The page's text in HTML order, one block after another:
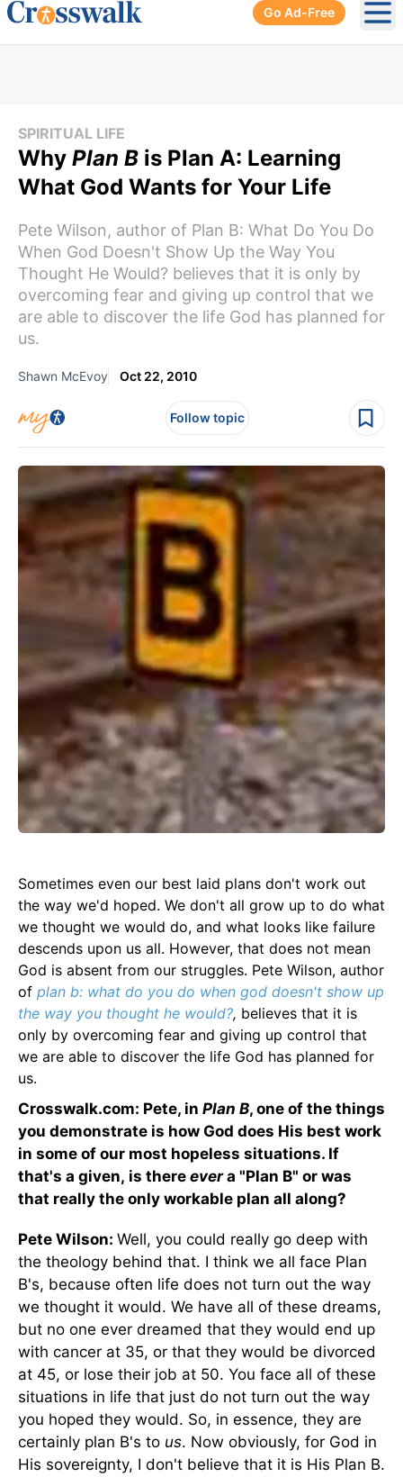
Go Ad-Free
SPIRITUAL LIFE
Why Plan B is Plan A: Learning
What God Wants for Your Life
Pete Wilson, author of Plan B: What Do You Do
When God Doesn't Show Up the Way You
Thought He Would? believes that it is only by
overcoming fear and giving up control that we
are able to discover the life God has planned for
us.
Shawn McEvoy Oct 22, 2010
Follow topic
Sometimes even our best laid plans don't work out
the way we'd hoped. We don't all grow up to do what
we thought we would do, and what looks like failure
descends upon us all. However, that does not mean
God is absent from our struggles. Pete Wilson, author
of plan b: what do you do when god doesn't show up
the way you thought he would?, believes that it is
only by overcoming fear and giving up control that
we are able to discover the life God has planned for
us.
Crosswalk.com: Pete, in Plan B, one of the things
you demonstrate is how God does His best work
in some of our most hopeless situations. If
that's a given, is there evera "Plan B" or was
that really the only workable plan all along?
Pete Wilson: Well, you could really go deep with
the theology behind that. I think we all face Plan
B's, because often life does not turn out the way
we thought it would. We have all of these dreams,
but no one ever dreamed that they would end up
with cancer at 35, or that they would be divorced
at 45, or lose their job at 50. You face all of these
situations in life that just do not turn out the way
you hoped they would. So, in essence, they are
certainly plan B's to us. Now obviously, for God in
His sovereignty, I don't believe that it is His Plan B.